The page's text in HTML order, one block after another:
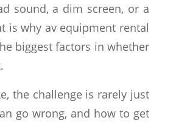
sound, a dim screen, or a
is why av equipment rental
biggest factors in whether
the challenge is rarely just
go wrong, and how to get